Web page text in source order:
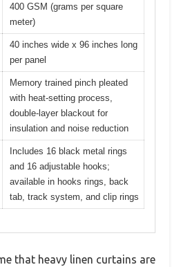
400 GSM (grams per square
meter)
40 inches wide x 96 inches long
per panel
Memory trained pinch pleated
with heat-setting process,
double-layer blackout for
insulation and noise reduction
Includes 16 black metal rings
and 16 adjustable hooks;
available in hooks rings, back
tab, track system, and clip rings
that heavy linen curtains are